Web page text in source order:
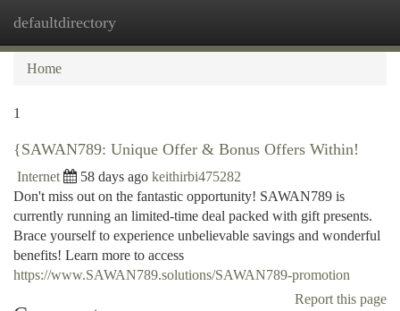
defaultdirectory
Home
1
{SAWAN789: Unique Offer & Bonus Offers Within!
Internet 58 days ago keithirbi475282
Don't miss out on the fantastic opportunity! SAWAN789 is
currently running an limited-time deal packed with gift presents.
Brace yourself to experience unbelievable savings and wonderful
benefits! Learn more to access
https://www.SAWAN789.solutions/SAWAN789-promotion
Report this page